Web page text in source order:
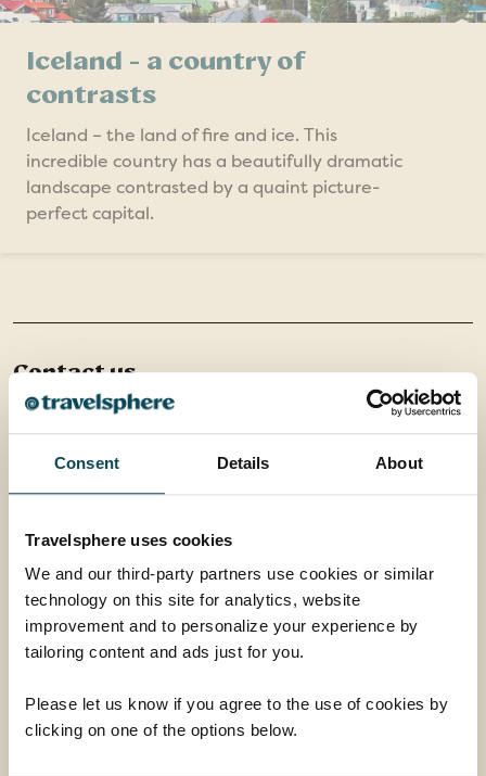
Consent Details About
Travelsphere uses cookies
We and our third-party partners use cookies or similar
technology on this site for analytics, website
improvement and to personalize your experience by
tailoring content and ads just for you.
Please let us know if you agree to the use of cookies by
clicking on one of the options below.
Iceland - a country of
contrasts
Iceland – the land of fire and ice. This
incredible country has a beautifully dramatic
landscape contrasted by a quaint picture-
perfect capital.
Contact us
Office 202 Harborough Enterprise Centre,
34 Compass Point,
Northampton Road,
Market Harborough,
01858 415128
enquiries@travelsphere.co.uk
Mon-Tue :09:00 - 18:00
Thur-Fri :
09:00 - 18:00